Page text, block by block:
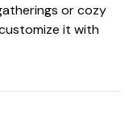
or cozy
it with